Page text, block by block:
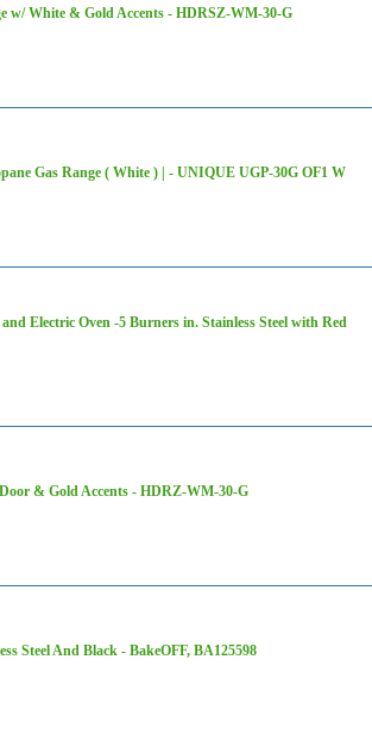
w/ White & Gold Accents - HDRSZ-WM-30-G
Gas Range ( White ) | - UNIQUE UGP-30G OF1 W
Electric Oven -5 Burners in. Stainless Steel with Red
& Gold Accents - HDRZ-WM-30-G
Steel And Black - BakeOFF, BA125598